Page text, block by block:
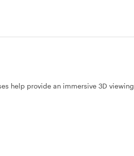
help provide an immersive 3D viewing